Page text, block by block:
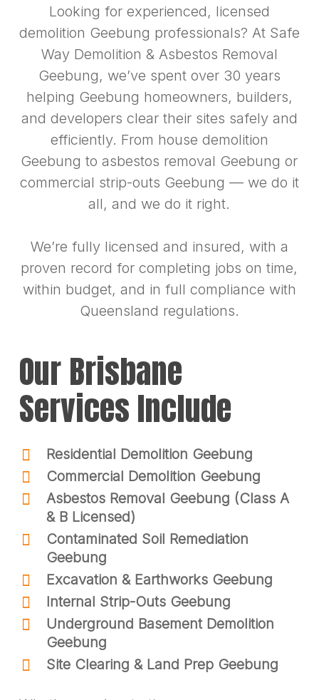
Looking for experienced, licensed
demolition Geebung professionals? At Safe
Way Demolition & Asbestos Removal
Geebung, we’ve spent over 30 years
helping Geebung homeowners, builders,
and developers clear their sites safely and
efficiently. From house demolition
Geebung to asbestos removal Geebung or
commercial strip-outs Geebung — we do it
all, and we do it right.
We’re fully licensed and insured, with a
proven record for completing jobs on time,
within budget, and in full compliance with
Queensland regulations.
Our Brisbane
Services Include
Residential Demolition Geebung
Commercial Demolition Geebung
Asbestos Removal Geebung (Class A
& B Licensed)
Contaminated Soil Remediation
Geebung
Excavation & Earthworks Geebung
Internal Strip-Outs Geebung
Underground Basement Demolition
Geebung
Site Clearing & Land Prep Geebung